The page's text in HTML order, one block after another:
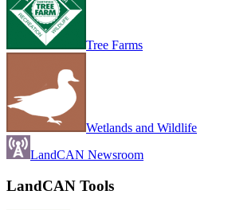
Tree Farms
Wetlands and Wildlife
LandCAN Newsroom
LandCAN Tools